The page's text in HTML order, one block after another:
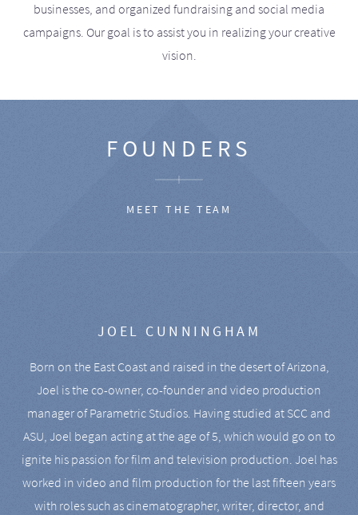
businesses, and organized fundraising and social media
campaigns. Our goal is to assist you in realizing your creative
vision.
FOUNDERS
MEET THE TEAM
JOEL CUNNINGHAM
Born on the East Coast and raised in the desert of Arizona,
Joel is the co-owner, co-founder and video production
manager of Parametric Studios. Having studied at SCC and
ASU, Joel began acting at the age of 5, which would go on to
ignite his passion for film and television production. Joel has
worked in video and film production for the last fifteen years
with roles such as cinematographer, writer, director, and